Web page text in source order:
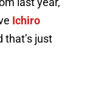
Ichiro
that’s just